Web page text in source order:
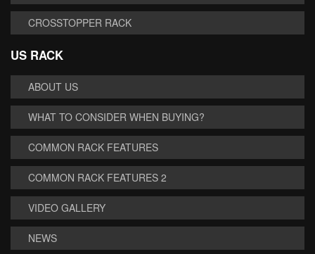
CROSSTOPPER RACK
US RACK
ABOUT US
WHAT TO CONSIDER WHEN BUYING?
COMMON RACK FEATURES
COMMON RACK FEATURES 2
VIDEO GALLERY
NEWS